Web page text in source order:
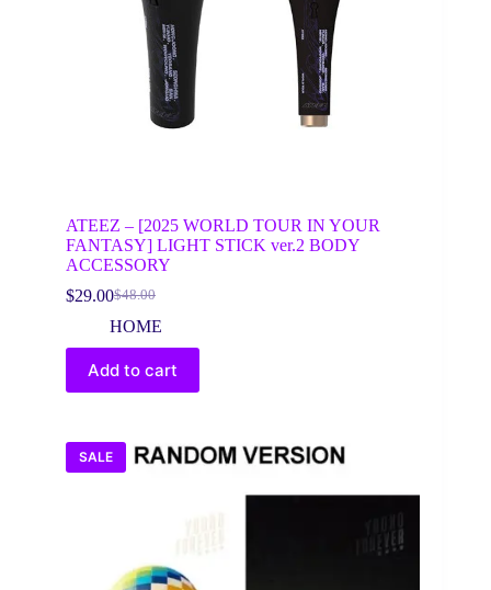
ATEEZ – [2025 WORLD TOUR IN YOUR
FANTASY] LIGHT STICK ver.2 BODY
ACCESSORY
$48.00
Original
price
$48.00.
$29.00Current
price
$29.00.
HOME
Add to cart
SALE